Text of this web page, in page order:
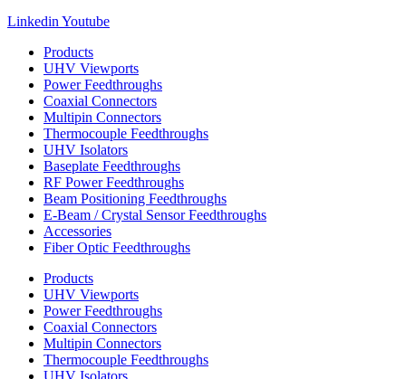
LinkedinYoutube
Products
UHV Viewports
Power Feedthroughs
Coaxial Connectors
Multipin Connectors
Thermocouple Feedthroughs
UHV Isolators
Baseplate Feedthroughs
RF Power Feedthroughs
Beam Positioning Feedthroughs
E-Beam / Crystal Sensor Feedthroughs
Accessories
Fiber Optic Feedthroughs
Products
UHV Viewports
Power Feedthroughs
Coaxial Connectors
Multipin Connectors
Thermocouple Feedthroughs